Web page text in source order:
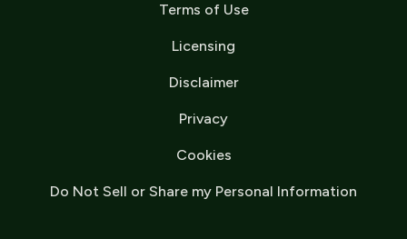
Terms of Use
Licensing
Disclaimer
Privacy
Cookies
Do Not Sell or Share my Personal Information